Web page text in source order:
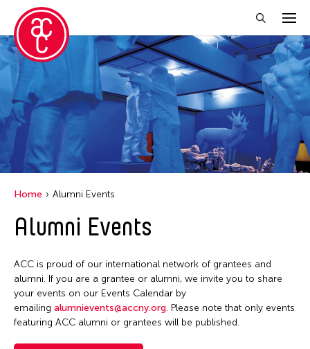
Close Filter
Event Types
Discussion
Exhibition
August 2026
S
M T W T F S
Home Alumni Events
Alumni Events
ACC is proud of our international network of grantees and
alumni. If you are a grantee or alumni, we invite you to share
your events on our Events Calendar by
emailing alumnievents@accny.org. Please note that only events
featuring ACC alumni or grantees will be published.